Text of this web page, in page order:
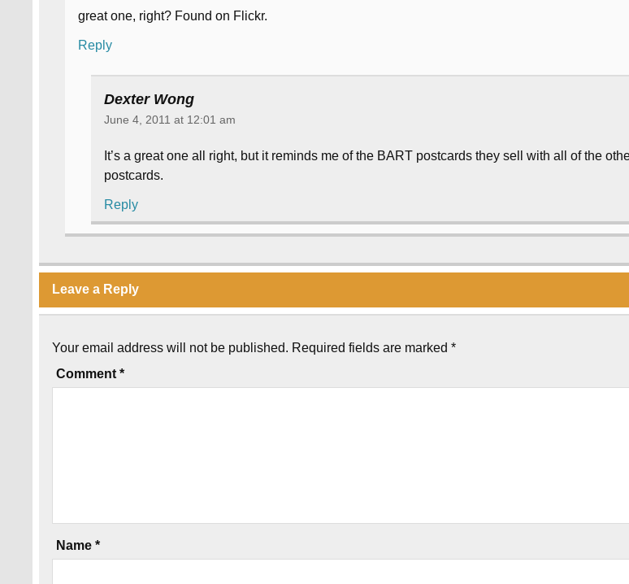
great one, right? Found on Flickr.
Reply
Dexter Wong
June 4, 2011 at 12:01 am
It’s a great one all right, but it reminds me of the BART postcards they sell with all of the
postcards.
Reply
Leave a Reply
Your email address will not be published. Required fields are marked*
Comment*
Name*